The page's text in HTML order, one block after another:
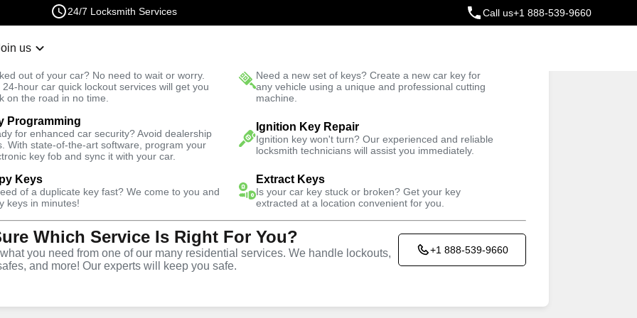
24/7 Locksmith Services Call us+1 888-539-9660
us
out of your car? No need to wait or worry.
24-hour car quick lockout services will get you
on the road in no time.
Need a new set of keys? Create a new car key for
any vehicle using a unique and professional cutting
machine.
Programming
for enhanced car security? Avoid dealership
With state-of-the-art software, program your
key fob and sync it with your car.
Ignition Key Repair
Ignition key won't turn? Our experienced and reliable
locksmith technicians will assist you immediately.
Keys
of a duplicate key fast? We come to you and
keys in minutes!
Extract Keys
Is your car key stuck or broken? Get your key
extracted at a location convenient for you.
Which Service Is Right For You?
you need from one of our many residential services. We handle lockouts,
and more! Our experts will keep you safe.
+1 888-539-9660
Fast Solution Trusted Technicians
Residential
Key